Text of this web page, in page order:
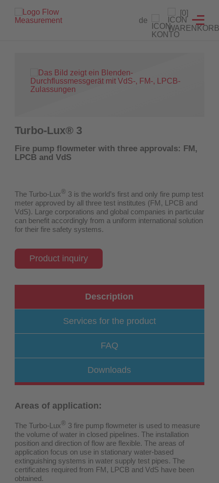
de
[0]
Turbo-Lux® 3
Fire pump flowmeter with three approvals: FM,
LPCB and VdS
The Turbo-Lux® 3 is the world’s first and only fire pump test
meterapproved by all three test institutes (FM, LPCB and
VdS). Large corporations and global companies in particular
can benefit accordingly from a uniform international solution
for their fire safety systems.
Product inquiry
Description
Services for the product
FAQ
Downloads
Areas of application:
The Turbo-Lux® 3 fire pump flowmeter is used to measure
the volume of water in closed pipelines. The installation
position and direction of flow are flexible. The areas of
application focus on use in stationary water-based
extinguishing systems in water supply test pipes. The
certificates required from FM, LPCB and VdS have been
obtained.
Testing devices
Float-type
Hydrant testing device for water network analyses
Fire Hose Reel Testing Device
Maintenance and repair
Certificate generator